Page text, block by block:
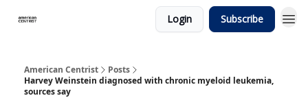
Login Subscribe
American Centrist
Posts
Harvey Weinstein diagnosed with chronic myeloid leukemia,
sources say